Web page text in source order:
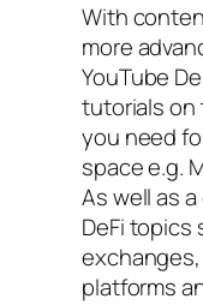
With
more
YouTube
tutorials on
you need
space e.g.
As well as
DeFi topics
platforms